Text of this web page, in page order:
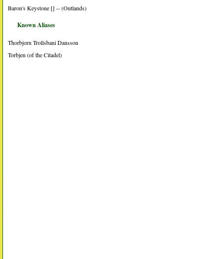
Baron's Keystone [] -- (Outlands)
Known Aliases
Thorbjorn Trollsbani Dansson
Torbjen (of the Citadel)